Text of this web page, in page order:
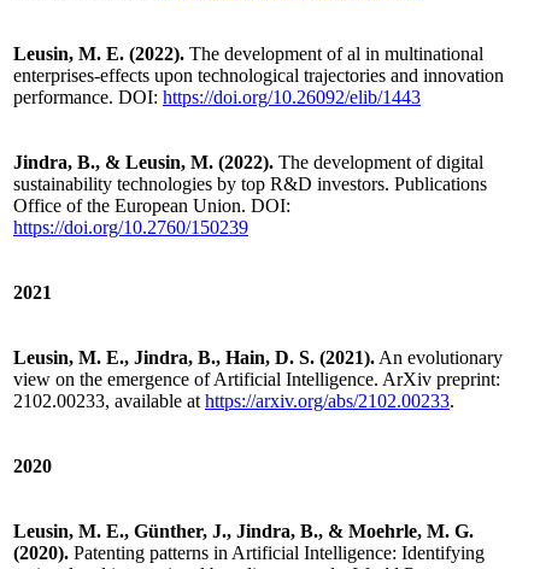
Leusin, M. E. (2022). The development of al in multinational
enterprises-effects upon technological trajectories and innovation
performance. DOI: https://doi.org/10.26092/elib/1443
Jindra, B., & Leusin, M. (2022). The development of digital
sustainability technologies by top R&D investors. Publications
Office of the European Union. DOI:
https://doi.org/10.2760/150239
2021
Leusin, M. E., Jindra, B., Hain, D. S. (2021). An evolutionary
view on the emergence of Artificial Intelligence. ArXiv preprint:
2102.00233, available at https://arxiv.org/abs/2102.00233.
2020
Leusin, M. E., Günther, J., Jindra, B., & Moehrle, M. G.
(2020). Patenting patterns in Artificial Intelligence: Identifying